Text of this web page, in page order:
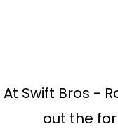
At Swift Bros -
out the